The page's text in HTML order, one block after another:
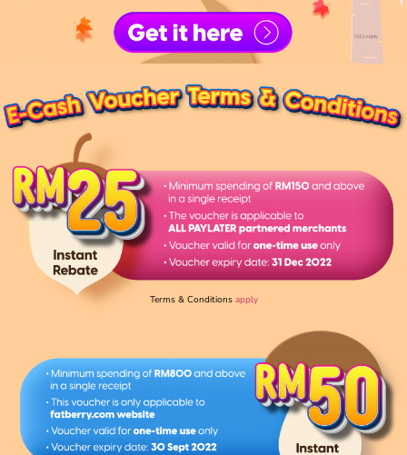
Terms & Conditions apply